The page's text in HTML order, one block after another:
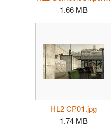
1.66 MB
HL2 CP01.jpg
1.74 MB